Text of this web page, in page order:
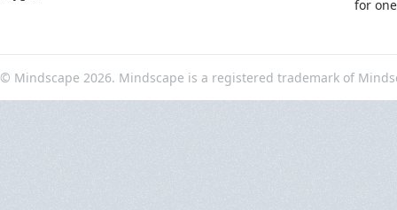
for
© Mindscape 2026. Mindscape is a registered trademark of